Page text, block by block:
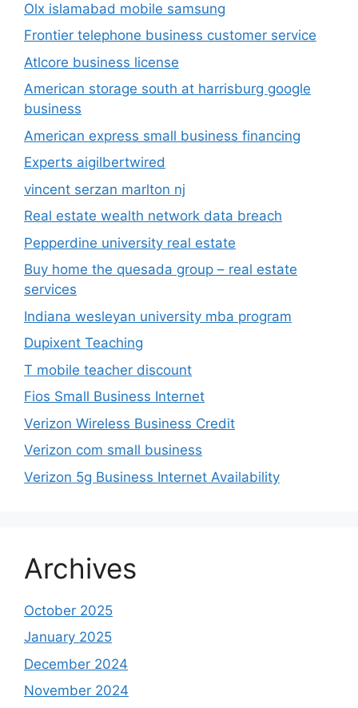
Olx islamabad mobile samsung
Frontier telephone business customer service
Atlcore business license
American storage south at harrisburg google
business
American express small business financing
Experts aigilbertwired
vincent serzan marlton nj
Real estate wealth network data breach
Pepperdine university real estate
Buy home the quesada group – real estate
services
Indiana wesleyan university mba program
Dupixent Teaching
T mobile teacher discount
Fios Small Business Internet
Verizon Wireless Business Credit
Verizon com small business
Verizon 5g Business Internet Availability
Archives
October 2025
January 2025
December 2024
November 2024